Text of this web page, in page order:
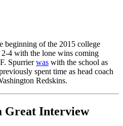
beginning of the 2015 college
4 with the lone wins coming
Spurrierwas with the school as
spent time as head coach
Redskins.
Great Interview